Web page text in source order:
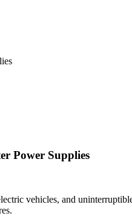
Power Supplies
vehicles, and